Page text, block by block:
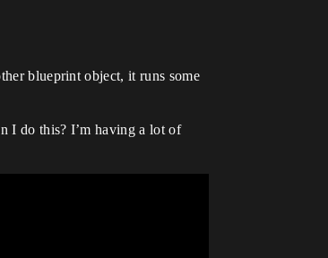
blueprint object, it runs some
I do this? I’m having a lot of